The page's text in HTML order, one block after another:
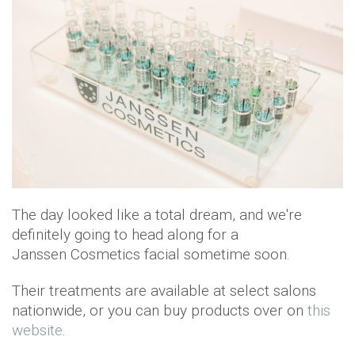
The day looked like a total dream, and we're
definitely going to head along for a
Janssen Cosmetics facial sometime soon.
Their treatments are available at select salons
nationwide, or you can buy products over on this
website.